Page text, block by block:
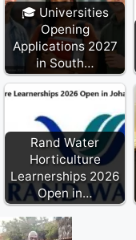
🎓 Universities
Opening
Applications 2027
in South…
Rand Water
Horticulture
Learnerships 2026
Open in…